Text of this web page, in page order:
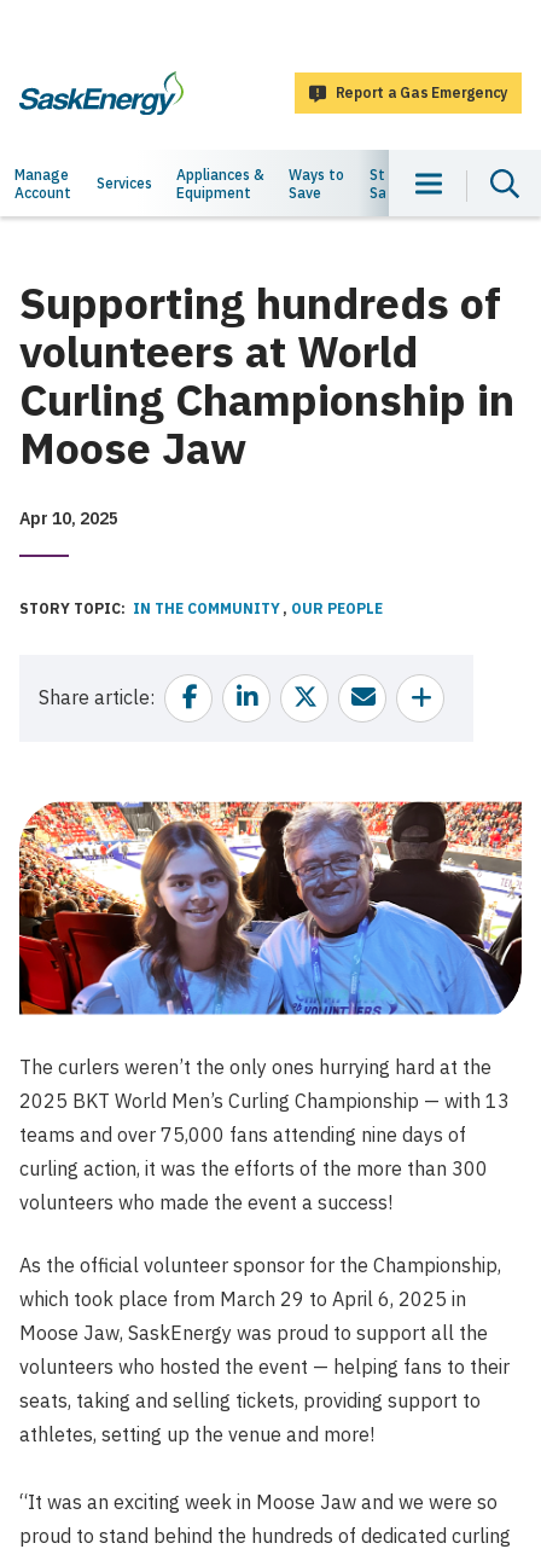
SaskEnergy
Report a Gas Emergency
Main
navigation
Manage
Account
Services
Appliances &
Equipment
Ways to
Save
Staying
Safe
About
Supporting hundreds of
volunteers at World
Curling Championship in
Moose Jaw
Published
Apr 10, 2025
STORY TOPIC IN THE COMMUNITY OUR PEOPLE
Share article FacebookLinkedinTwitterEmailShare
The curlers weren’t the only ones hurrying hard at the
2025 BKT World Men’s Curling Championship — with 13
teams and over 75,000 fans attending nine days of
curling action, it was the efforts of the more than 300
volunteers who made the event a success!
As the official volunteer sponsor for the Championship,
which took place from March 29 to April 6, 2025 in
Moose Jaw, SaskEnergy was proud to support all the
volunteers who hosted the event — helping fans to their
seats, taking and selling tickets, providing support to
athletes, setting up the venue and more!
“It was an exciting week in Moose Jaw and we were so
proud to stand behind the hundreds of dedicated curling